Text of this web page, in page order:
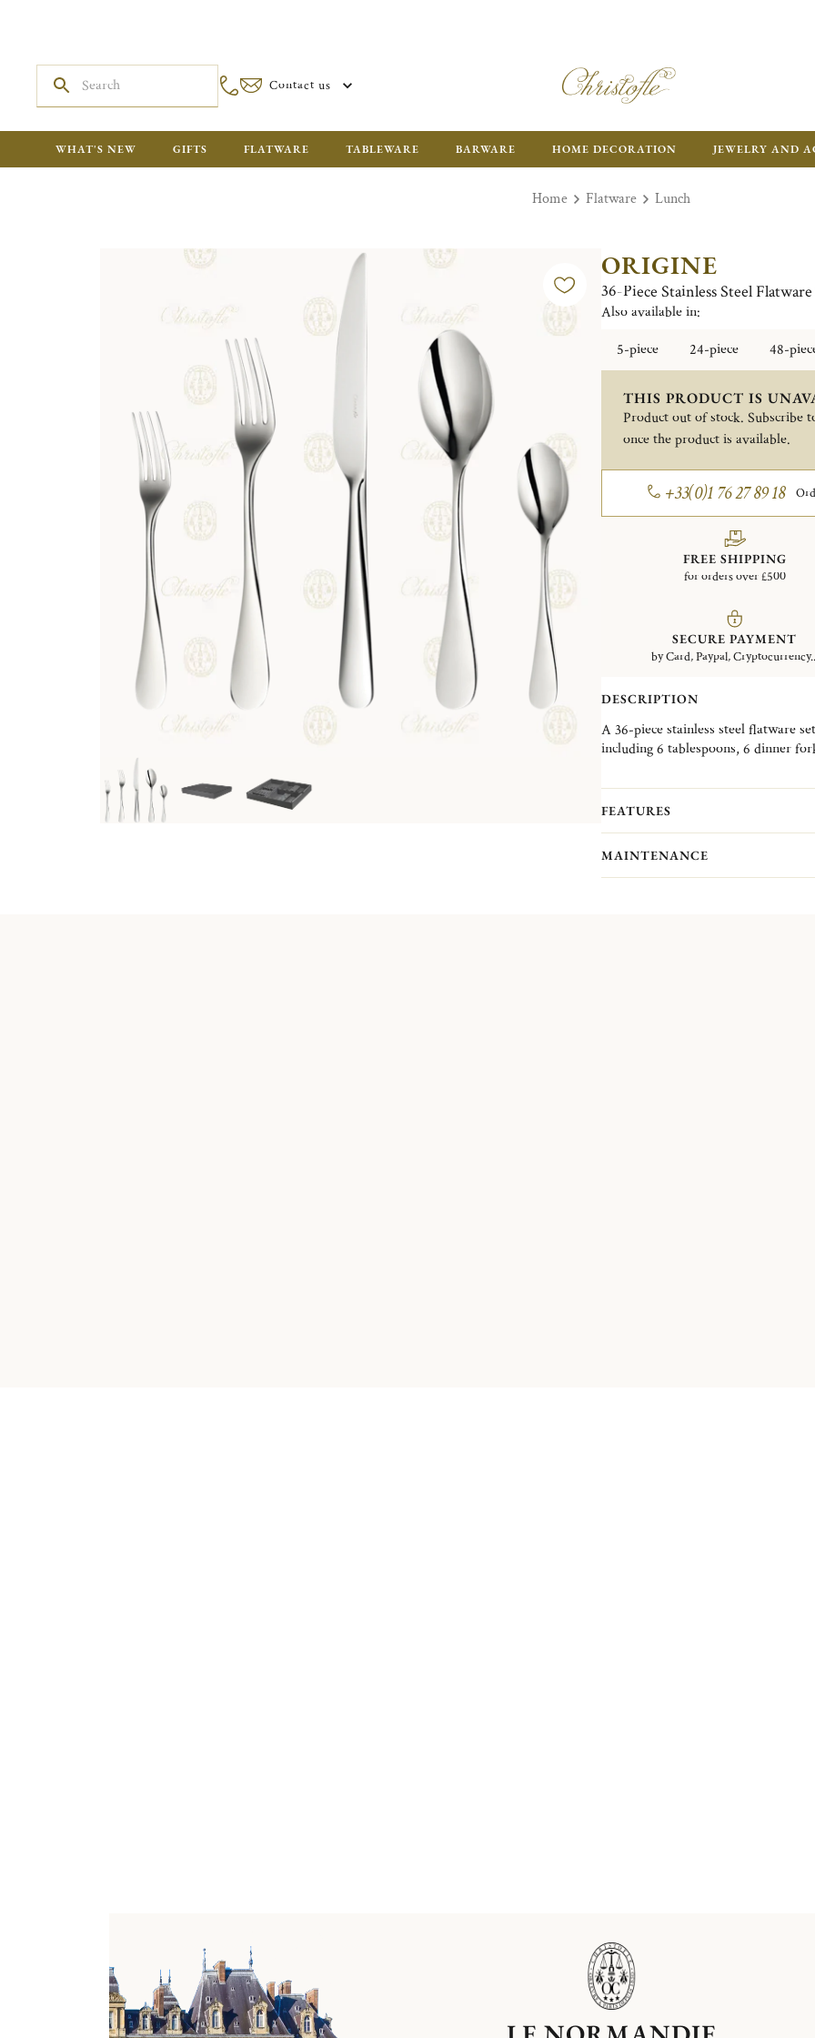
Contact us
WHAT'S NEW GIFTS FLATWARE TABLEWARE BARWARE HOME DECORATION JEWELRY AND
Home Flatware Lunch
ORIGINE
36-Piece Stainless Steel
Also available in:
5-piece
24-piece 48-
THIS PRODUCT IS
Product out of stock. Subscribe
once the product is available.
+33(0)1 76 27 89 18
FREE SHIPPING
for orders over £500
SECURE PAYMENT
by Card, Paypal,
DESCRIPTION
A 36-piece stainless steel flatware
including 6 tablespoons, 6 dinner
Please note that the flatware
This flatware set for six guests
FEATURES
MAINTENANCE